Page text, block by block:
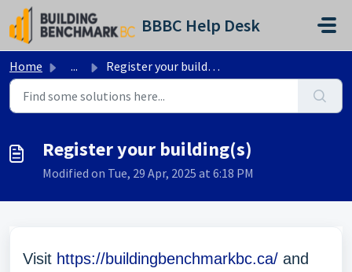
Skip to main content
BBBC Help Desk
Home ... Register your building(s)
Register your building(s)
Modified on Tue, 29 Apr, 2025 at 6:18 PM
Visit https://buildingbenchmarkbc.ca/ and